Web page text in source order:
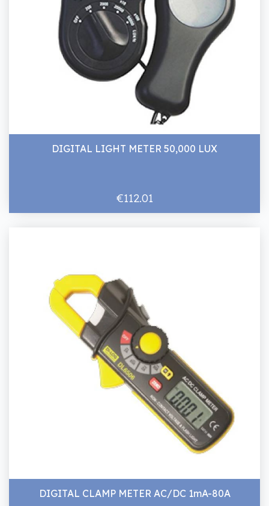
DIGITAL LIGHT METER 50,000 LUX
€112.01
DIGITAL CLAMP METER AC/DC 1mA-80A